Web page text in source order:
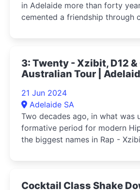
in Adelaide more than forty
cemented a friendship through
3: Twenty - Xzibit, D12
Australian Tour |
21 Jun 2024
Adelaide SA
Two decades ago, in what was
formative period for modern
the biggest names in Rap -
Cocktail Class Shake